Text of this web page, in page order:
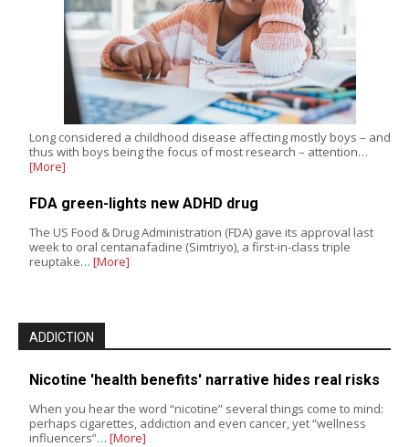
Long considered a childhood disease affecting mostly boys – and
thus with boys being the focus of most research – attention…
[More]
FDA green-lights new ADHD drug
The US Food & Drug Administration (FDA) gave its approval last
week to oral centanafadine (Simtriyo), a first-in-class triple
reuptake… [More]
ADDICTION
Nicotine 'health benefits' narrative hides real risks
When you hear the word “nicotine” several things come to mind:
perhaps cigarettes, addiction and even cancer, yet “wellness
influencers”… [More]